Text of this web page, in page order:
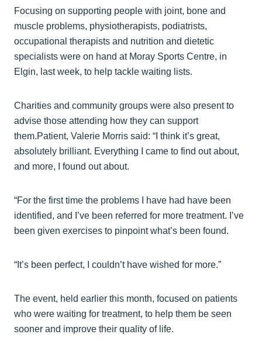
Focusing on supporting people with joint, bone and
muscle problems, physiotherapists, podiatrists,
occupational therapists and nutrition and dietetic
specialists were on hand at Moray Sports Centre, in
Elgin, last week, to help tackle waiting lists.
Charities and community groups were also present to
advise those attending how they can support
them.Patient, Valerie Morris said: “I think it’s great,
absolutely brilliant. Everything I came to find out about,
and more, I found out about.
“For the first time the problems I have had have been
identified, and I’ve been referred for more treatment. I’ve
been given exercises to pinpoint what’s been found.
“It’s been perfect, I couldn’t have wished for more.”
The event, held earlier this month, focused on patients
who were waiting for treatment, to help them be seen
sooner and improve their quality of life.